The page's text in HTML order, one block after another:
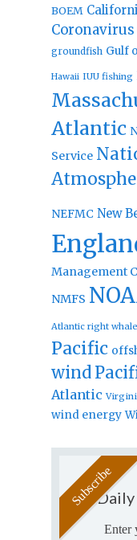
BOEM
Coronavirus
groundfish Gulf
Hawaii IUU fishing
Atlantic
Service
NEFMC New
Management
NMFS
Atlantic right
Pacific
wind
Atlantic
wind energy
Enter